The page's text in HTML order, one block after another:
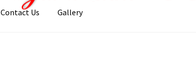
Contact Us Gallery